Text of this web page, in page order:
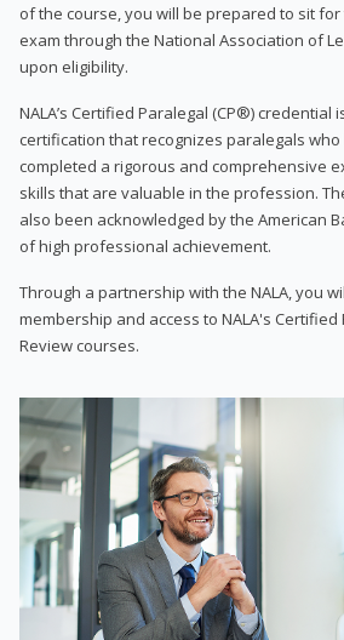
of the course, you will be prepared to sit
exam through the National Association of
upon eligibility.
NALA’s Certified Paralegal (CP®)
certification that recognizes paralegals
completed a rigorous and comprehensive
skills that are valuable in the profession.
also been acknowledged by the American
of high professional achievement.
Through a partnership with the NALA, you
membership and access to NALA's Certified
Review courses.